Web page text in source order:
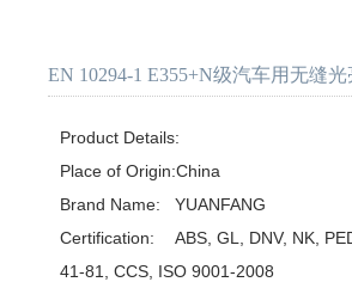
EN 10294-1 E355+N级汽车用无缝
Product Details:
Place of Origin:China
Brand Name:	YUANFANG
Certification:	ABS, GL, DNV, NK, PED, AD2000, GOST99
41-81, CCS, ISO 9001-2008